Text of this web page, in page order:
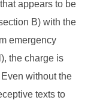
appears to be
B) with the
emergency
the charge is
without the
texts to